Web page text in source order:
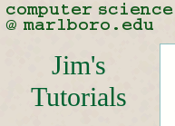
Jim's
Tutorials